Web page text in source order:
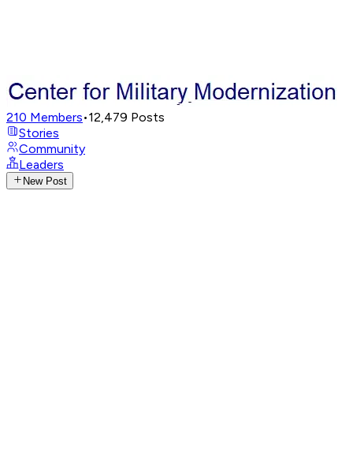
210 Members•12,479 Posts
Stories
Community
Leaders
New Post